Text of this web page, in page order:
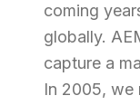
coming
globally.
capture a
In 2005, we